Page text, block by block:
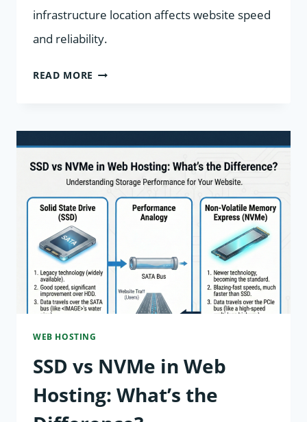
infrastructure location affects website speed
and reliability.
READ MORE WHAT
DATA
CENTER
IN
HOSTING?
EXPLAINED
WEB HOSTING
SSD vs NVMe in Web
Hosting: What’s the